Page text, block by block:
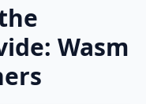
Wasm